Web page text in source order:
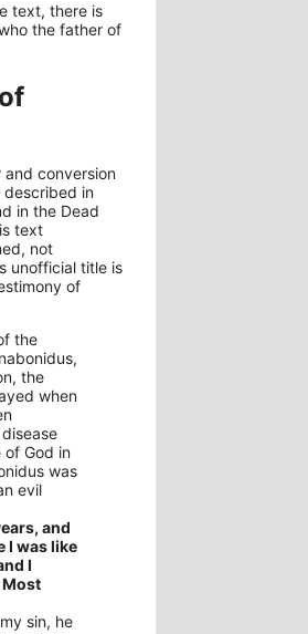
text, there is
the father of
conversion
in
in the Dead
text
not
unofficial title is
of
the
the
when
God in
was
evil
and
I was like
I
Most
sin, he